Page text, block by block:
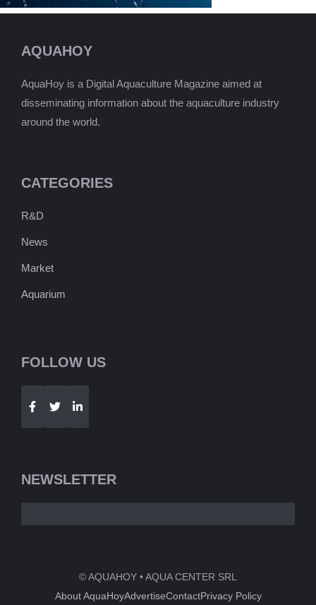
AQUAHOY
AquaHoy is a Digital Aquaculture Magazine aimed at
disseminating information about the aquaculture industry
around the world.
CATEGORIES
R&D
News
Market
Aquarium
FOLLOW US
Telegram
NEWSLETTER
© AQUAHOY • AQUA CENTER SRL
About AquaHoyAdvertiseContactPrivacy Policy